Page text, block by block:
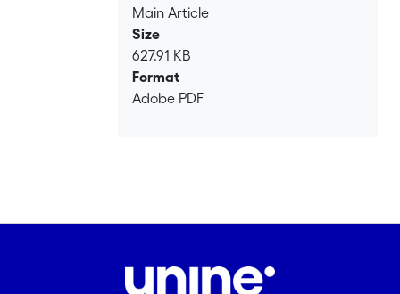
Main Article
Size
627.91 KB
Format
Adobe PDF